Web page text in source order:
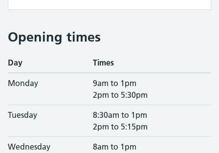
Opening times
Day Times
Monday
9am to 1pm
2pm to 5:30pm
Tuesday
8:30am to 1pm
2pm to 5:15pm
Wednesday
8am to 1pm